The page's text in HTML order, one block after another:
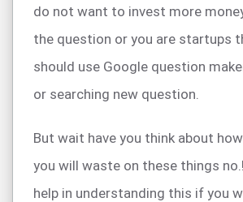
do not want to invest more
the question or you are startups
should use Google question
or searching new question.
But wait have you think about
you will waste on these things
help in understanding this if you